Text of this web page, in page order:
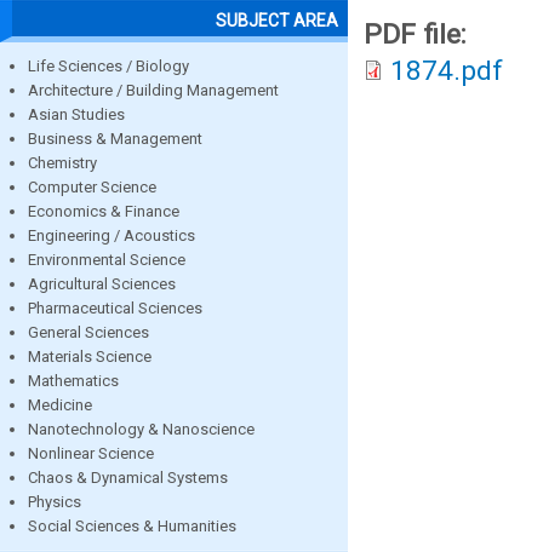
SUBJECT AREA
Life Sciences / Biology
Architecture / Building Management
Asian Studies
Business & Management
Chemistry
Computer Science
Economics & Finance
Engineering / Acoustics
Environmental Science
Agricultural Sciences
Pharmaceutical Sciences
General Sciences
Materials Science
Mathematics
Medicine
Nanotechnology & Nanoscience
Nonlinear Science
Chaos & Dynamical Systems
Physics
Social Sciences & Humanities
PDF file:
1874.pdf